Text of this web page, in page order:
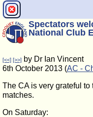
Spectators
National Club
[<<] [>>] by Dr Ian Vincent
6th October 2013 (AC -
The CA is very grateful
matches.
On Saturday: